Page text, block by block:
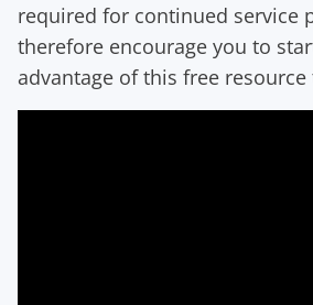
required for continued service
therefore encourage you to
advantage of this free resource